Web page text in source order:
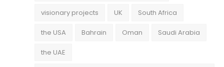
visionary projects UK South Africa
the USA Bahrain Oman Saudi Arabia
the UAE